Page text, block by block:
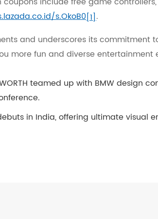
s.OkoB0[1].
and underscores its commitment
more fun and diverse
teamed up with BMW design
in India, offering ultimate